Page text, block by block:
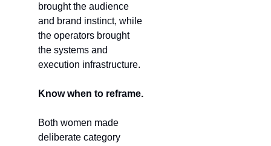
brought the audience
and brand instinct, while
the operators brought
the systems and
execution infrastructure.
Know when to reframe.
Both women made
deliberate category